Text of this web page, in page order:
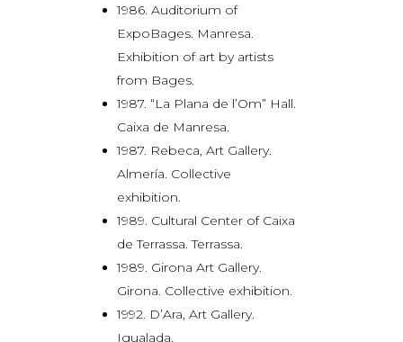
1986. Auditorium of
ExpoBages. Manresa.
Exhibition of art by artists
from Bages.
1987. “La Plana de l’Om” Hall.
Caixa de Manresa.
1987. Rebeca, Art Gallery.
Almería. Collective
exhibition.
1989. Cultural Center of Caixa
de Terrassa. Terrassa.
1989. Girona Art Gallery.
Girona. Collective exhibition.
1992. D’Ara, Art Gallery.
Igualada.